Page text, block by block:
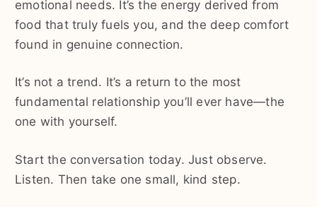
emotional needs. It’s the energy derived from
food that truly fuels you, and the deep comfort
found in genuine connection.
It’s not a trend. It’s a return to the most
fundamental relationship you’ll ever have—the
one with yourself.
Start the conversation today. Just observe.
Listen. Then take one small, kind step.